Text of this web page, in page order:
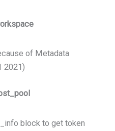
of Metadata
2021)
block to get token